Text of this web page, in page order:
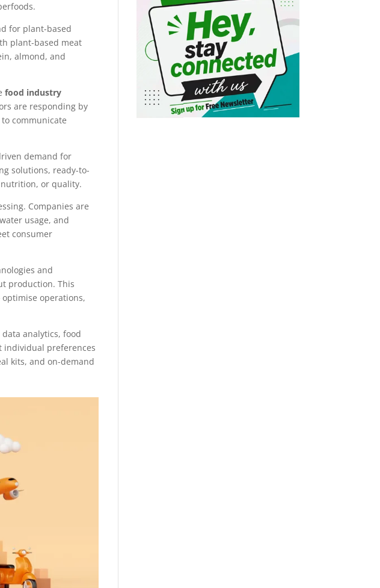
for plant-based
plant-based meat
almond, and
food industry
are responding by
communicate
demand for
solutions, ready-to-
nutrition, or quality.
Companies are
usage, and
consumer
and
production. This
operations,
analytics, food
individual preferences
kits, and on-demand